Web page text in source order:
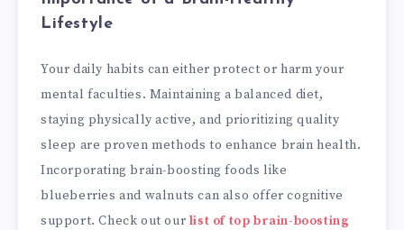
Lifestyle
Your daily habits can either protect or harm your
mental faculties. Maintaining a balanced diet,
staying physically active, and prioritizing quality
sleep are proven methods to enhance brain health.
Incorporating brain-boosting foods like
blueberries and walnuts can also offer cognitive
support. Check out our list of top brain-boosting